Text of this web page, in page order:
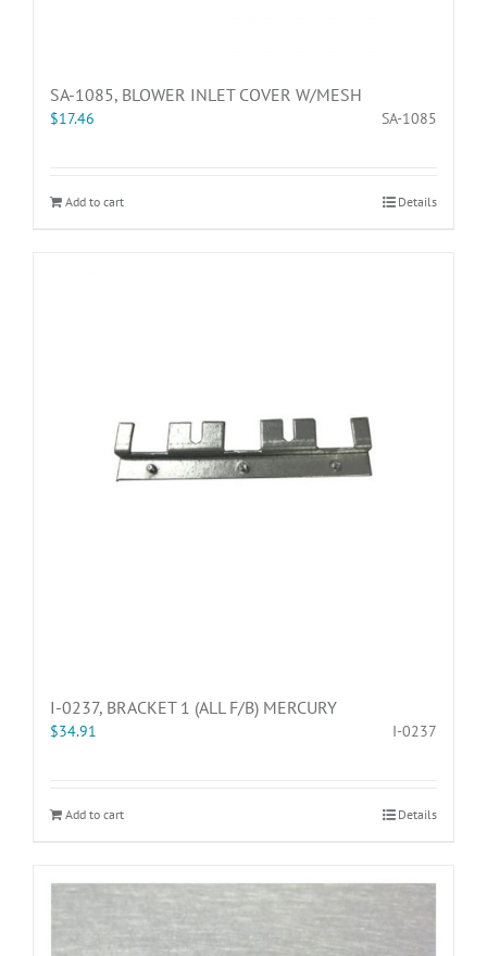
SA-1085, BLOWER INLET COVER W/MESH
$17.46 SA-1085
Add to cart Details
I-0237, BRACKET 1 (ALL F/B) MERCURY
$34.91 I-0237
Add to cart Details